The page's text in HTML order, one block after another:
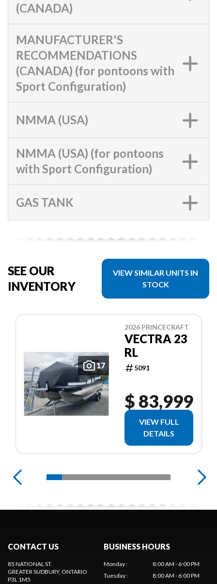
(CANADA)
MANUFACTURER'S
RECOMMENDATIONS
(CANADA) (for pontoons with
Sport Configuration)
NMMA (USA)
NMMA (USA) (for pontoons
with Sport Configuration)
GAS TANK
SEE OUR
INVENTORY
VIEW SIMILAR UNITS IN
STOCK
17
2026 PRINCECRAFT
VECTRA 23
RL
5091
$ 83,999
VIEW FULL
DETAILS
CONTACT US
85 NATIONAL ST.
GREATER SUDBURY, ONTARIO
P3L 1M5
BUSINESS HOURS
Monday:
8:00 AM - 6:00 PM
Tuesday:
8:00 AM - 6:00 PM